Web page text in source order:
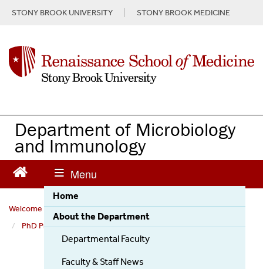
n
e
STONY BROOK UNIVERSITY STONY BROOK MEDICINE
Department of Microbiology
and Immunology
Home
About the Department
Departmental Faculty
Faculty & Staff News
Welcome to the Department of Microbiology and Immunology
PhD Program
Our Faculty Erich R. Mackow